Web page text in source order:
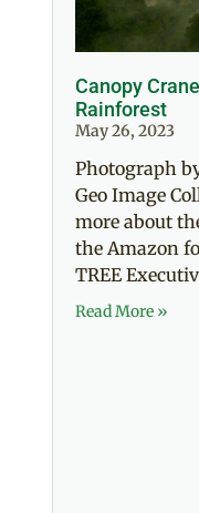
Canopy
Rainforest
May 26, 2023
Photograph
Geo Image
more about
the Amazon
TREE
Read More »